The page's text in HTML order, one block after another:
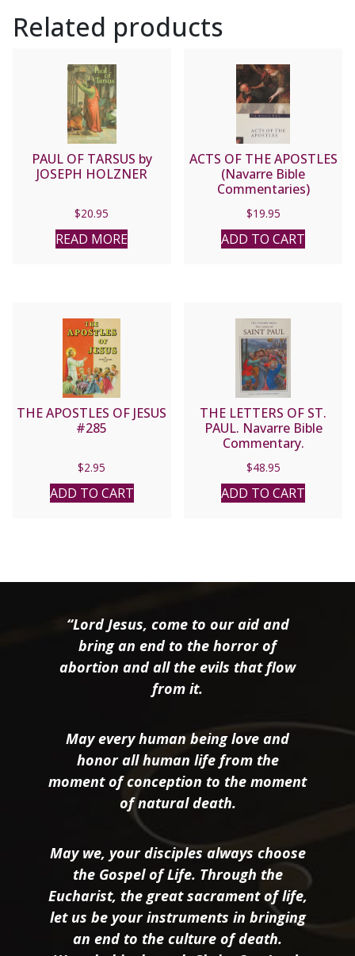
Related products
PAUL OF TARSUS by
JOSEPH HOLZNER
$20.95
READ MORE
ACTS OF THE APOSTLES
(Navarre Bible
Commentaries)
$19.95
ADD TO CART
THE APOSTLES OF JESUS
#285
$2.95
ADD TO CART
THE LETTERS OF ST.
PAUL. Navarre Bible
Commentary.
$48.95
ADD TO CART
“Lord Jesus, come to our aid and
bring an end to the horror of
abortion and all the evils that flow
from it.
May every human being love and
honor all human life from the
moment of conception to the moment
of natural death.
May we, your disciples always choose
the Gospel of Life. Through the
Eucharist, the great sacrament of life,
let us be your instruments in bringing
an end to the culture of death.